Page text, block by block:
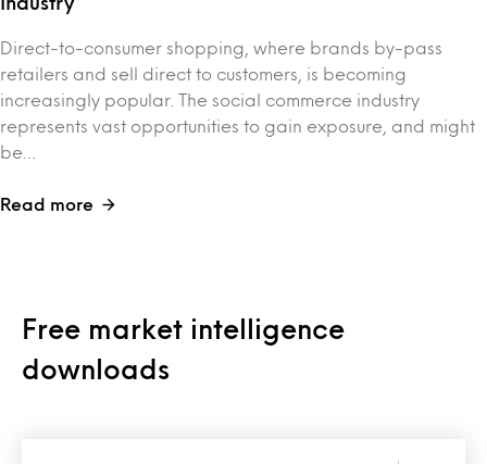
Direct-to-consumer shopping, where brands by-pass
retailers and sell direct to customers, is becoming
increasingly popular. The social commerce industry
represents vast opportunities to gain exposure, and might
be…
Read more
Free market intelligence
downloads